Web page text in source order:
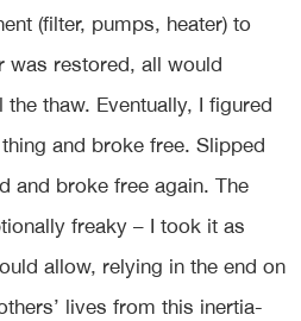
(filter, pumps, heater) to
was restored, all would
thaw. Eventually, I figured
and broke free. Slipped
and broke free again. The
freaky – I took it as
allow, relying in the end on
lives from this inertia-